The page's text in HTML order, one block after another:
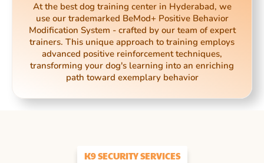
At the best dog training center in Hyderabad, we
use our trademarked BeMod+ Positive Behavior
Modification System - crafted by our team of expert
trainers. This unique approach to training employs
advanced positive reinforcement techniques,
transforming your dog's learning into an enriching
path toward exemplary behavior
K9 SECURITY SERVICES